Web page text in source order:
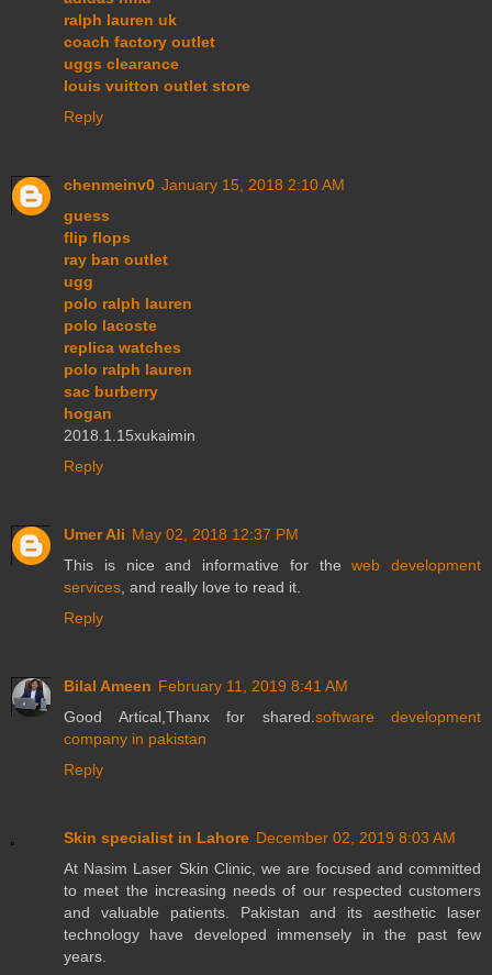
ralph lauren uk
coach factory outlet
uggs clearance
louis vuitton outlet store
Reply
chenmeinv0 January 15, 2018 2:10 AM
guess
flip flops
ray ban outlet
ugg
polo ralph lauren
polo lacoste
replica watches
polo ralph lauren
sac burberry
hogan
2018.1.15xukaimin
Reply
Umer Ali May 02, 2018 12:37 PM
This is nice and informative for theweb development
services , and really love to read it.
Reply
Bilal Ameen February 11, 2019 8:41 AM
Good Artical,Thanx for shared. software development
company in pakistan
Reply
Skin specialist in Lahore December 02, 2019 8:03 AM
At Nasim Laser Skin Clinic, we are focused and committed
to meet the increasing needs of our respected customers
and valuable patients. Pakistan and its aesthetic laser
technology have developed immensely in the past few
years.